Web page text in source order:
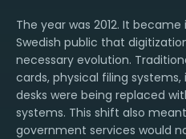
The year was 2012. It
Swedish public that
necessary evolution.
cards, physical filing
desks were being replaced
systems. This shift also
government services would